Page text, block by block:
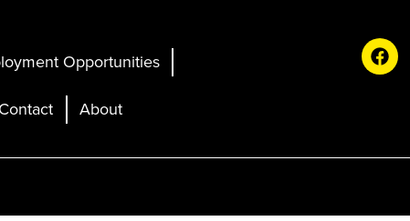
Opportunities
Contact About